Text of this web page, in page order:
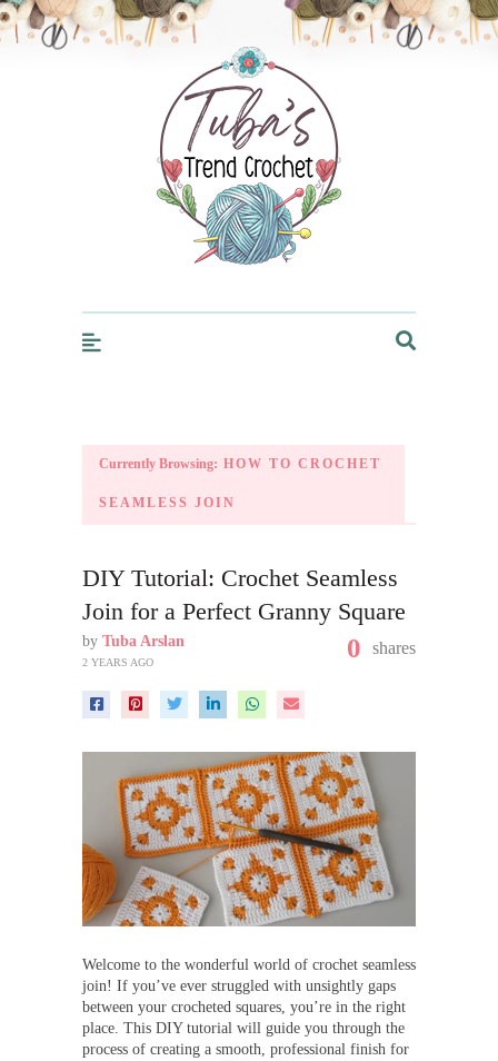
Trendcrochet
Currently Browsing: HOW TO CROCHET
SEAMLESS JOIN
DIY Tutorial: Crochet Seamless
Join for a Perfect Granny Square
by Tuba Arslan
2 YEARS AGO 0 shares
Welcome to the wonderful world of crochet seamless
join! If you’ve ever struggled with unsightly gaps
between your crocheted squares, you’re in the right
place. This DIY tutorial will guide you through the
process of creating a smooth, professional finish for